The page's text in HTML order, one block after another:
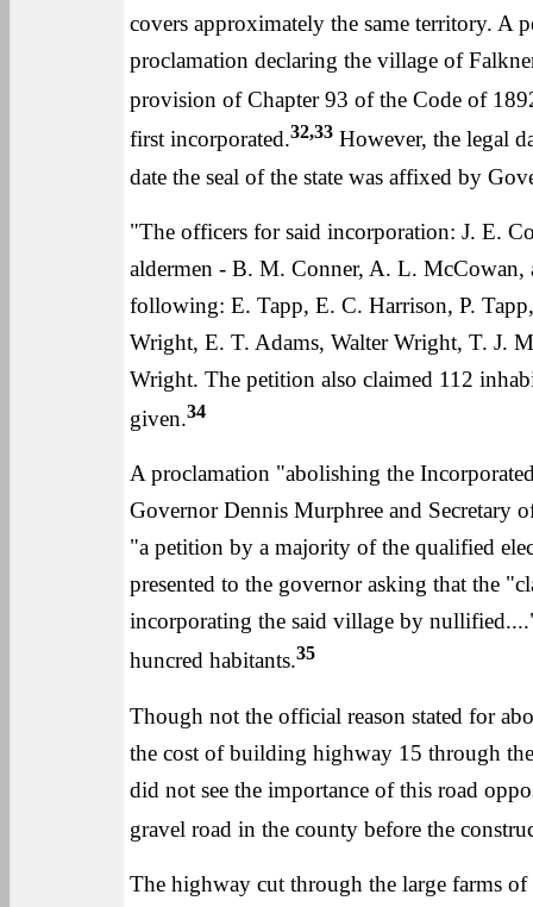
covers approximately the same territory.
proclamation declaring the village of
provision of Chapter 93 of the Code of
first incorporated.32,33 However, the legal
date the seal of the state was affixed by
"The officers for said incorporation: J. E.
aldermen - B. M. Conner, A. L. McCowan,
following: E. Tapp, E. C. Harrison, P.
Wright, E. T. Adams, Walter Wright, T. J.
Wright. The petition also claimed 112
given.34
A proclamation "abolishing the
Governor Dennis Murphree and Secretary
"a petition by a majority of the qualified
presented to the governor asking that the
incorporating the said village by
huncred habitants.35
Though not the official reason stated for
the cost of building highway 15 through
did not see the importance of this road
gravel road in the county before the
The highway cut through the large farms